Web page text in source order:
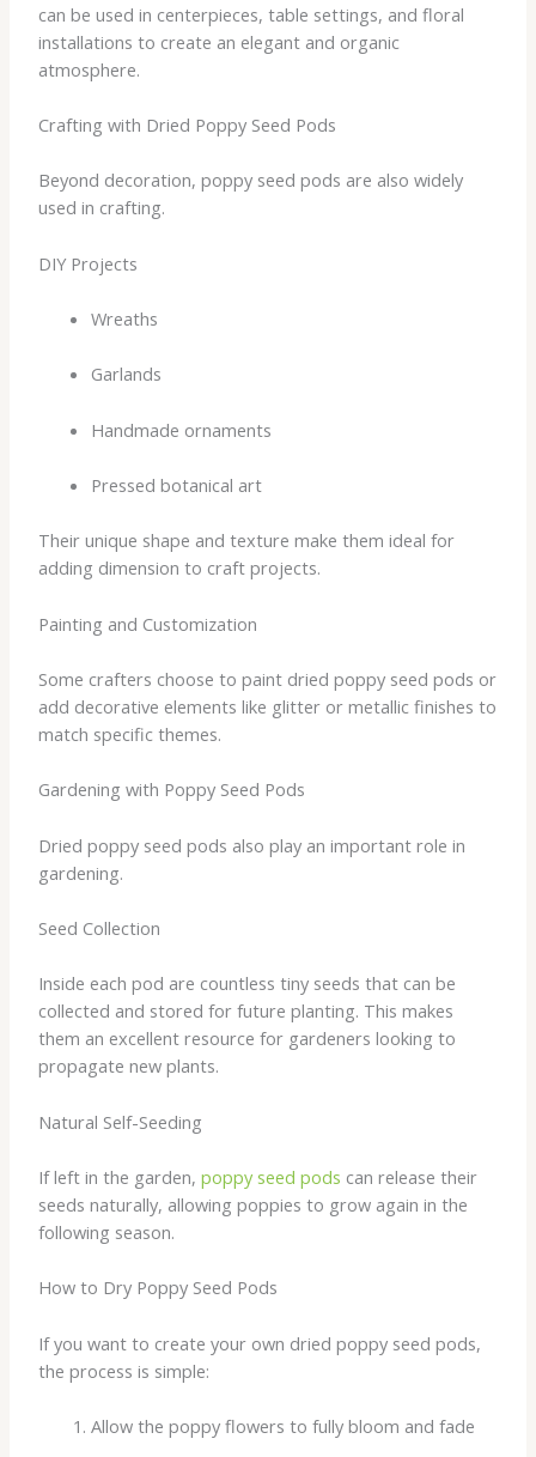
can be used in centerpieces, table settings, and floral
installations to create an elegant and organic
atmosphere.
Crafting with Dried Poppy Seed Pods
Beyond decoration, poppy seed pods are also widely
used in crafting.
DIY Projects
Wreaths
Garlands
Handmade ornaments
Pressed botanical art
Their unique shape and texture make them ideal for
adding dimension to craft projects.
Painting and Customization
Some crafters choose to paint dried poppy seed pods or
add decorative elements like glitter or metallic finishes to
match specific themes.
Gardening with Poppy Seed Pods
Dried poppy seed pods also play an important role in
gardening.
Seed Collection
Inside each pod are countless tiny seeds that can be
collected and stored for future planting. This makes
them an excellent resource for gardeners looking to
propagate new plants.
Natural Self-Seeding
If left in the garden, poppy seed pods can release their
seeds naturally, allowing poppies to grow again in the
following season.
How to Dry Poppy Seed Pods
If you want to create your own dried poppy seed pods,
the process is simple:
Allow the poppy flowers to fully bloom and fade